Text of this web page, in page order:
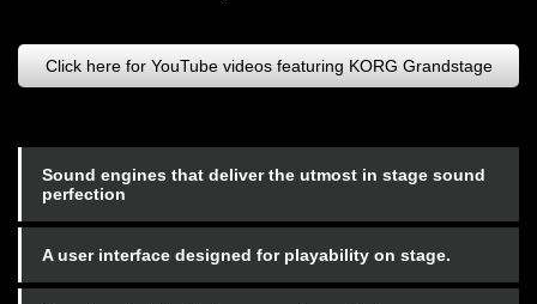
Click here for YouTube videos featuring KORG Grandstage
Sound engines that deliver the utmost in stage sound
perfection
A user interface designed for playability on stage.